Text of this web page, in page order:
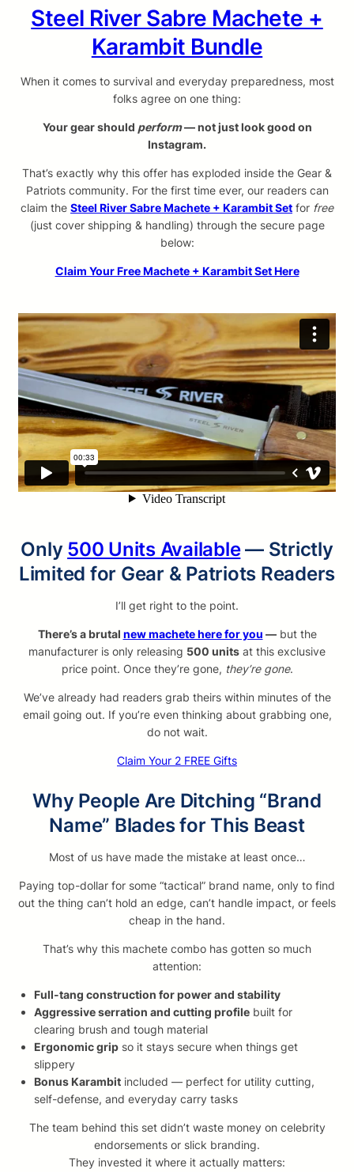
Steel River Sabre Machete +
Karambit Bundle
When it comes to survival and everyday preparedness, most
folks agree on one thing:
Your gear should perform— not just look good on
Instagram.
That’s exactly why this offer has exploded inside the Gear &
Patriots community. For the first time ever, our readers can
claim the Steel River Sabre Machete + Karambit Set for free
(just cover shipping & handling) through the secure page
below:
Claim Your Free Machete + Karambit Set Here
Only 500 Units Available— Strictly
Limited for Gear & Patriots Readers
I’ll get right to the point.
There’s a brutal new machete here for you —but the
manufacturer is only releasing 500 units at this exclusive
price point. Once they’re gone, they’re gone.
We’ve already had readers grab theirs within minutes of the
email going out. If you’re even thinking about grabbing one,
do not wait.
Claim Your 2 FREE Gifts
Why People Are Ditching “Brand
Name” Blades for This Beast
Most of us have made the mistake at least once…
Paying top-dollar for some “tactical” brand name, only to find
out the thing can’t hold an edge, can’t handle impact, or feels
cheap in the hand.
That’s why this machete combo has gotten so much
attention:
Full-tang construction for power and stability
Aggressive serration and cutting profile built for
clearing brush and tough material
Ergonomic grip so it stays secure when things get
slippery
Bonus Karambit included — perfect for utility cutting,
self-defense, and everyday carry tasks
The team behind this set didn’t waste money on celebrity
endorsements or slick branding.
They invested it where it actually matters: